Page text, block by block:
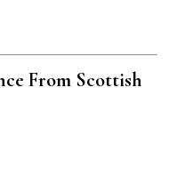
From Scottish